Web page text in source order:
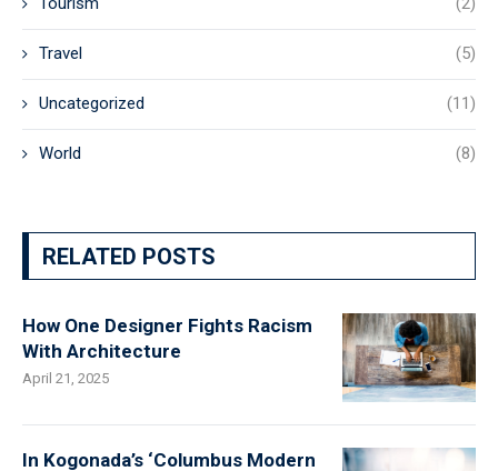
Travel (5)
Uncategorized (11)
World (8)
RELATED POSTS
How One Designer Fights Racism
With Architecture
April 21, 2025
In Kogonada’s ‘Columbus Modern